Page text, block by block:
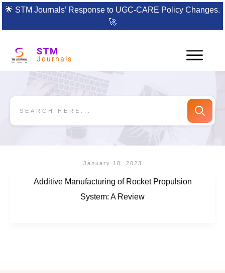
🌟 STM Journals’ Response to UGC-CARE Policy Changes.
🚀
STM
Journals
January 18, 2023
Additive Manufacturing of Rocket Propulsion
System: A Review